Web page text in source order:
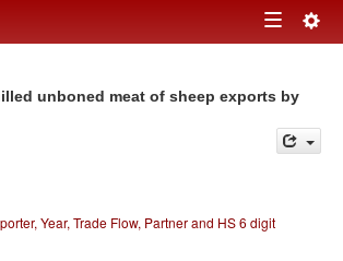
Toggle
unboned meat of sheep exports by
Year, Trade Flow, Partner and HS 6 digit